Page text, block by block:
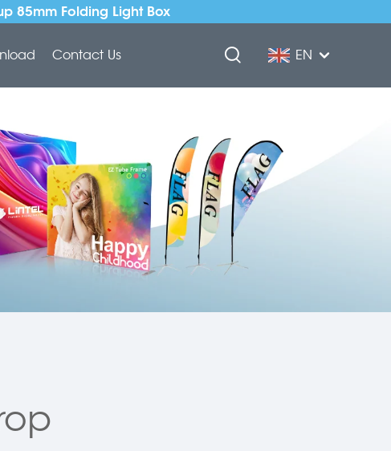
85mm Folding Light Box
Contact Us EN